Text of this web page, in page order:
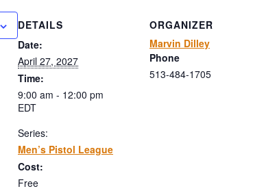
DETAILS
Date:
April 27, 2027
Time:
9:00 am - 12:00 pm
EDT
Series:
Men’s Pistol League
Cost:
Free
ORGANIZER
Marvin Dilley
Phone
513-484-1705